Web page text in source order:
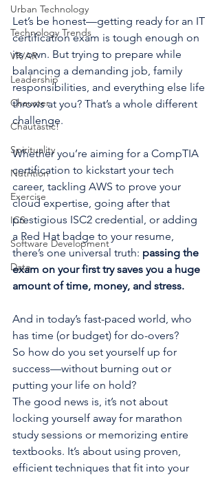
Urban Technology
Technology Trends
VR/AR
Leadership
Chauster
Chautastic!
Spirituality
Nutrition
Exercise
ICS
Software Development
Data
Let’s be honest—getting ready for an IT
certification exam is tough enough on
its own. But trying to prepare while
balancing a demanding job, family
responsibilities, and everything else life
throws at you? That’s a whole different
challenge.
Whether you’re aiming for a CompTIA
certification to kickstart your tech
career, tackling AWS to prove your
cloud expertise, going after that
prestigious ISC2 credential, or adding
a Red Hat badge to your resume,
there’s one universal truth: passing the
exam on your first try saves you a huge
amount of time, money, and stress.
And in today’s fast-paced world, who
has time (or budget) for do-overs?
So how do you set yourself up for
success—without burning out or
putting your life on hold?
The good news is, it’s not about
locking yourself away for marathon
study sessions or memorizing entire
textbooks. It’s about using proven,
efficient techniques that fit into your